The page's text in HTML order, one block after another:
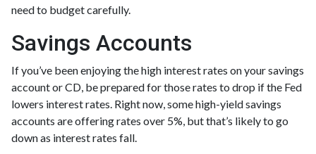
need to budget carefully.
Savings Accounts
If you’ve been enjoying the high interest rates on your savings
account or CD, be prepared for those rates to drop if the Fed
lowers interest rates. Right now, some high-yield savings
accounts are offering rates over 5%, but that’s likely to go
down as interest rates fall.